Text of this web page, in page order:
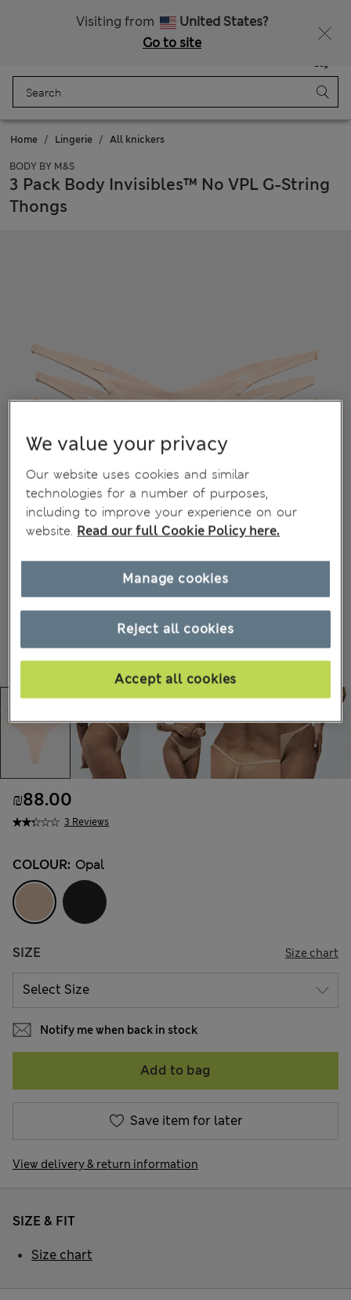
Visiting from
United States?
Go to site
Bag
Home Lingerie All knickers
BODY BY M&S
3 Pack Body Invisibles™ No VPL G-String
Thongs
3 Reviews
₪88.00
COLOUR: Opal
SIZE Size chart
Notify me when back in stock
Add to bag
Save item for later
View delivery & return information
SIZE & FIT
Size chart
We value your privacy
Our website uses cookies and similar
technologies for a number of purposes,
including to improve your experience on our
website. Read our full Cookie Policy here.
Reject all cookies
Accept all cookies
Manage cookies